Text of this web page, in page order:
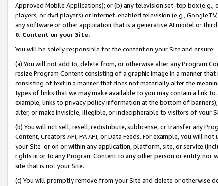
Approved Mobile Applications); or (b) any television set-top box
players, or dvd players) or Internet-enabled television (e.g.,
any software or other application that is a generative AI model or
6. Content on your Site.
You will be solely responsible for the content on your Site and ensure:
(a) You will not add to, delete from, or otherwise alter any Program
resize Program Content consisting of a graphic image in a manner
consisting of text in a manner that does not materially alter the
types of links that we may make available to you may contain a link
example, links to privacy policy information at the bottom of
alter, or make invisible, illegible, or indecipherable to visitors of your
(b) You will not sell, resell, redistribute, sublicense, or transfer any
Content, Creators API, PA API, or Data Feeds. For example, you will
your Site or on or within any application, platform, site, or service
rights in or to any Program Content to any other person or entity, nor
site that is not your Site.
(c) You will promptly remove from your Site and delete or otherwise